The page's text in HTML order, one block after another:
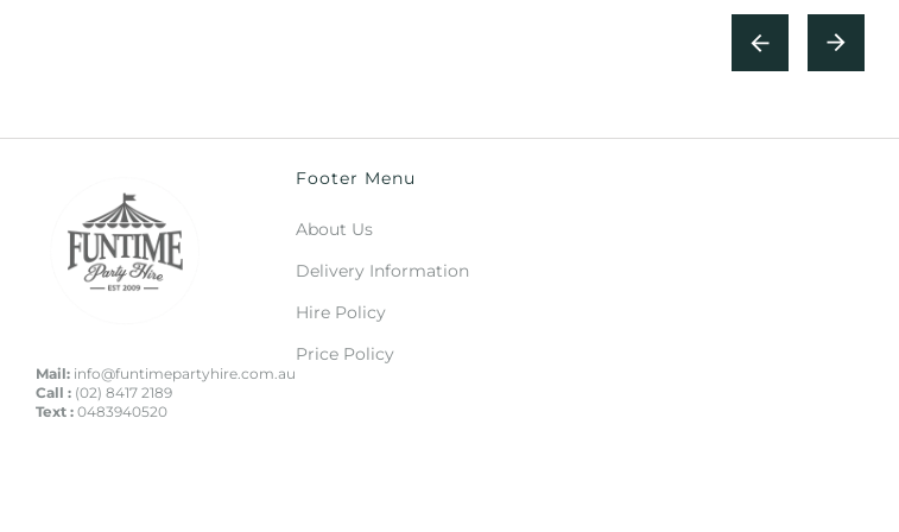
Mail: info@funtimepartyhire.com.au
Call : (02) 8417 2189
Text : 0483940520
Footer Menu
About Us
Delivery Information
Hire Policy
Price Policy